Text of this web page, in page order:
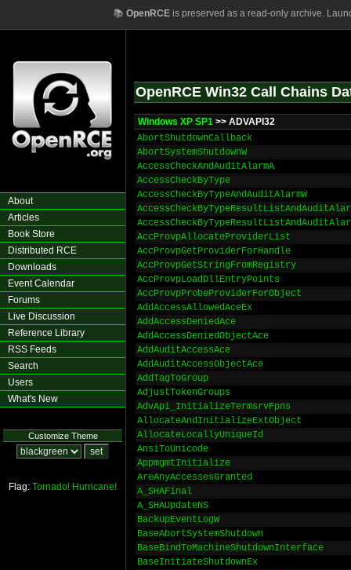
📚 OpenRCEis preserved as a read-only archive.
About
Articles
Book Store
Distributed RCE
Downloads
Event Calendar
Forums
Live Discussion
Reference Library
RSS Feeds
Search
Users
What's New
Customize Theme
Flag: Tornado! Hurricane!
OpenRCE Win32 Call Chains
Windows XP SP1 >> ADVAPI32
AbortShutdownCallback
AbortSystemShutdownW
AccessCheckAndAuditAlarmA
AccessCheckByType
AccessCheckByTypeAndAuditAlarmW
AccProvpAllocateProviderList
AccProvpGetProviderForHandle
AccProvpGetStringFromRegistry
AccProvpLoadDllEntryPoints
AccProvpProbeProviderForObject
AddAccessAllowedAceEx
AddAccessDeniedAce
AddAccessDeniedObjectAce
AddAuditAccessAce
AddAuditAccessObjectAce
AddTagToGroup
AdjustTokenGroups
AdvApi_InitializeTermsrvFpns
AllocateAndInitializeExtObject
AllocateLocallyUniqueId
AnsiToUnicode
AppmgmtInitialize
AreAnyAccessesGranted
A_SHAFinal
A_SHAUpdateNS
BackupEventLogW
BaseAbortSystemShutdown
BaseBindToMachineShutdownInterface
BaseInitiateShutdownEx